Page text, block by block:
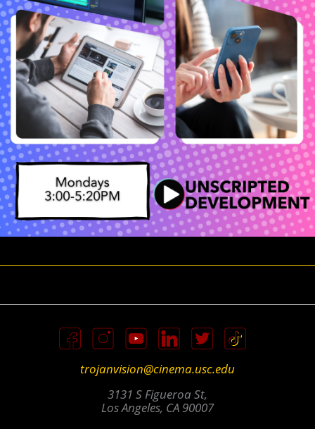
trojanvision@cinema.usc.edu
3131 S Figueroa St,
Los Angeles, CA 90007